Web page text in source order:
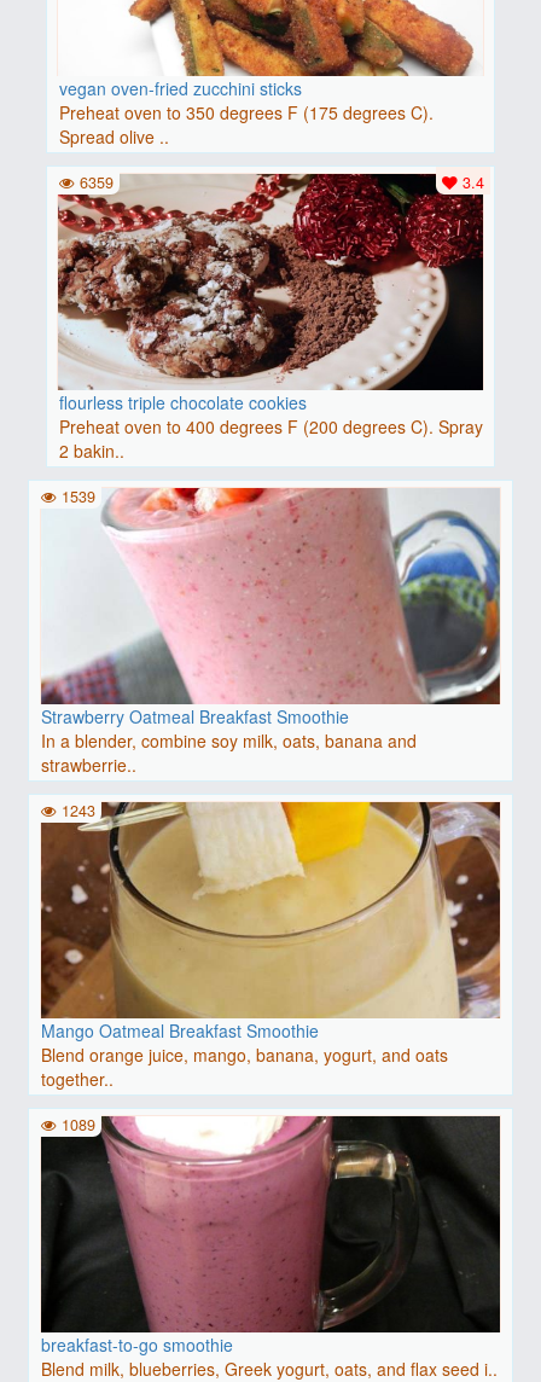
vegan oven-fried zucchini sticks
Preheat oven to 350 degrees F (175 degrees C).
Spread olive ..
flourless triple chocolate cookies
Preheat oven to 400 degrees F (200 degrees C). Spray
2 bakin..
3.4
6359
Strawberry Oatmeal Breakfast Smoothie
In a blender, combine soy milk, oats, banana and
strawberrie..
1539
Mango Oatmeal Breakfast Smoothie
Blend orange juice, mango, banana, yogurt, and oats
together..
1243
breakfast-to-go smoothie
Blend milk, blueberries, Greek yogurt, oats, and flax seed i..
1089